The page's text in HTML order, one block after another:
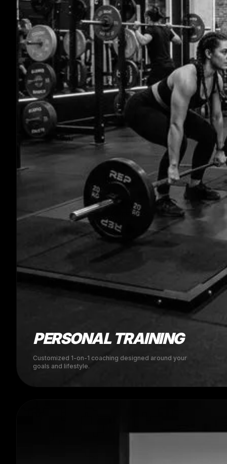
PERSONAL TRAINING
Customized 1-on-1 coaching designed around your
goals and lifestyle.